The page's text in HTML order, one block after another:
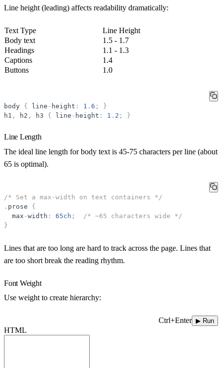
Line height (leading) affects readability dramatically:
Text Type
Line Height
Body text
1.5 - 1.7
Headings
1.1 - 1.3
Captions
1.4
Buttons
1.0
body { line - height : 1 . 6 ;
}
h1 , h2 , h3 { line - height : 1 . 2 ; }
Line Length
The ideal line length for body text is 45-75 characters per line (about
65 is optimal).
/* Set a max-width on text containers */
. prose
{
max -width : 65ch ;
/* ~65 characters wide */
}
Lines that are too long are hard to track across the page. Lines that
are too short break the reading rhythm.
Font Weight
Use weight to create hierarchy:
Ctrl+Enter ▶ Run
HTML